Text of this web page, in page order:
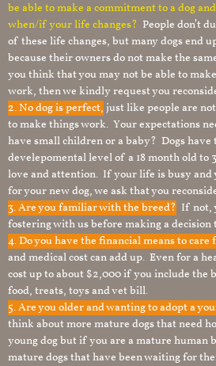
be able to make a commitment to a dog
when/if your life changes? People don’t
of these life changes, but many dogs end
because their owners do not make the
you think that you may not be able to
work, then we kindly request you
2. No dog is perfect, just like people are
to make things work. Your expectations
have small children or a baby? Dogs have
develepomental level of a 18 month old to
love and attention. If your life is busy and
for your new dog, we ask that you
3. Are you familiar with the breed? If not,
fostering with us before making a decision
4. Do you have the financial means to care
and medical cost can add up. Even for a
cost up to about $2,000 if you include the
food, treats, toys and vet bill.
5. Are you older and wanting to adopt a
think about more mature dogs that need
young dog but if you are a mature human
mature dogs that have been waiting for